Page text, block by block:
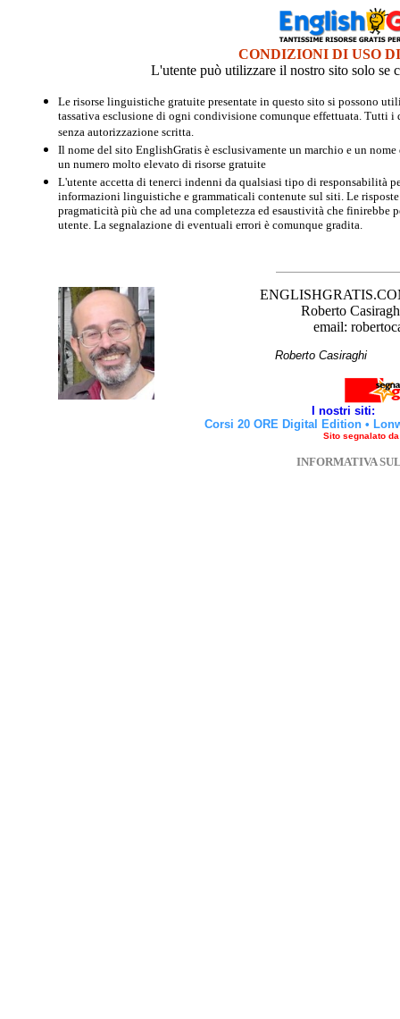
CONDIZIONI DI USO
L'utente può utilizzare il nostro sito solo se
Le risorse linguistiche gratuite presentate in questo sito si possono
tassativa esclusione di ogni condivisione comunque effettuata. Tutti
senza autorizzazione scritta.
Il nome del sito EnglishGratis è esclusivamente un marchio e un
un numero molto elevato di risorse gratuite
L'utente accetta di tenerci indenni da qualsiasi tipo di responsabilità
informazioni linguistiche e grammaticali contenute sul siti. Le
pragmaticità più che ad una completezza ed esaustività che finirebbe
utente. La segnalazione di eventuali errori è comunque gradita.
Roberto
email:
Roberto
I nostri siti:
Corsi 20 ORE Digital Edition •
Sito segnalato
INFORMATIVA